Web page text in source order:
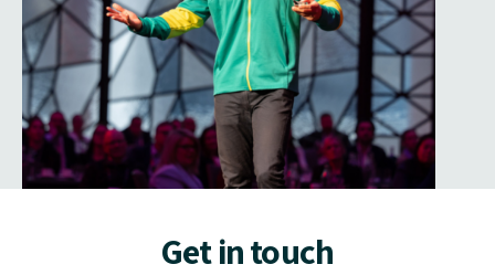
Get in touch